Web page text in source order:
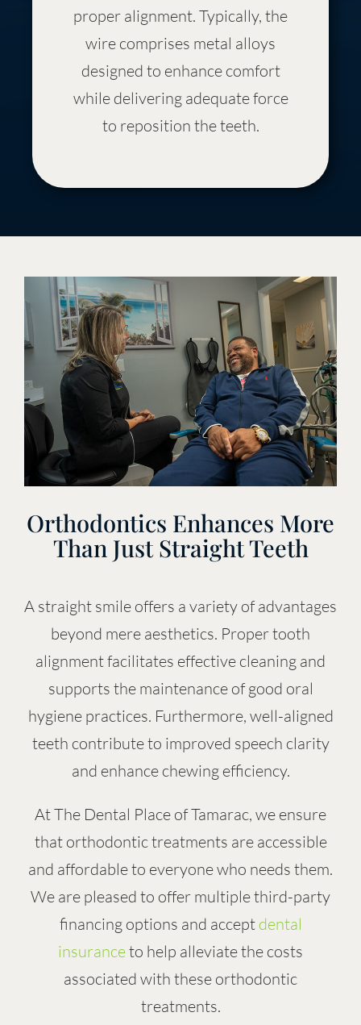
proper alignment. Typically, the
wire comprises metal alloys
designed to enhance comfort
while delivering adequate force
to reposition the teeth.
Orthodontics Enhances More
Than Just Straight Teeth
A straight smile offers a variety of advantages
beyond mere aesthetics. Proper tooth
alignment facilitates effective cleaning and
supports the maintenance of good oral
hygiene practices. Furthermore, well-aligned
teeth contribute to improved speech clarity
and enhance chewing efficiency.
At The Dental Place of Tamarac, we ensure
that orthodontic treatments are accessible
and affordable to everyone who needs them.
We are pleased to offer multiple third-party
financing options and accept dental
insuranceto help alleviate the costs
associated with these orthodontic
treatments.